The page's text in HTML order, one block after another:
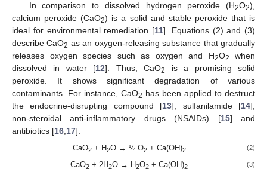
In comparison to dissolved hydrogen peroxide (H2O2),
calcium peroxide (CaO2) is a solid and stable peroxide that is
ideal for environmental remediation [11]. Equations (2) and (3)
describe CaO2 as an oxygen-releasing substance that gradually
releases oxygen species such as oxygen and H2O2
when
dissolved in water [12]. Thus, CaO2
is a promising solid
peroxide. It shows significant degradation of various
contaminants. For instance, CaO2 has been applied to destruct
the endocrine-disrupting compound [13], sulfanilamide [14],
non-steroidal anti-inflammatory drugs (NSAIDs) [15] and
antibiotics [16 17].
CaO2+ H2O → ½ O2+ Ca(OH)2 (2)
CaO2 + 2H2O → H2O2 + Ca(OH)2 (3)